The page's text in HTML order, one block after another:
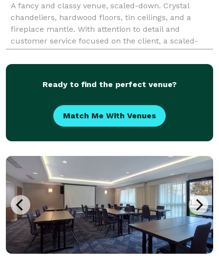
A fancy and classy venue, scaled-down. Crystal
chandeliers, hardwood floors, tin ceilings, and a
fireplace mantle. With attention to detail and
customer service focused on the client, a scaled-
down version of a fancy hall is perfect for sma
Ready to find the perfect venue?
Match Me With Venues